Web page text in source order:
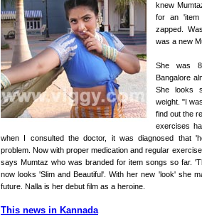
knew
for an 'item
zapped.
was a new
She was
Bangalore
She looks
weight. "I
find out the
exercises
when I consulted the doctor, it was diagnosed that
problem. Now with proper medication and regular
says Mumtaz who was branded for item songs so far.
now looks 'Slim and Beautiful'. With her new 'look' she
future. Nalla is her debut film as a heroine.
This news in Kannada